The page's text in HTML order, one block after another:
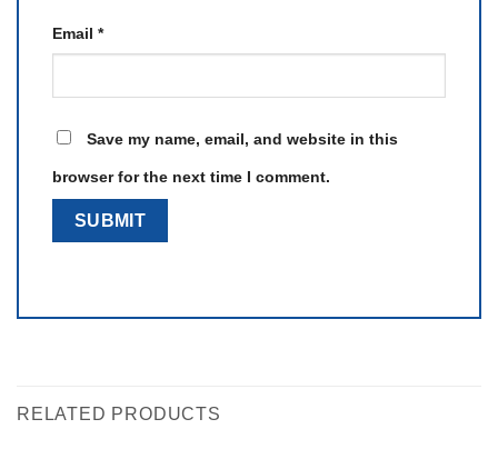
Email *
Save my name, email, and website in this
browser for the next time I comment.
RELATED PRODUCTS